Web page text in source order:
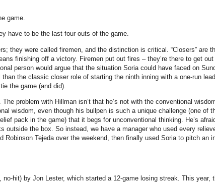
game.
have to be the last four outs of the game.
they were called firemen, and the distinction is critical. “Closers” are
finishing off a victory. Firemen put out fires – they’re there to get
person would argue that the situation Soria could have faced on
the classic closer role of starting the ninth inning with a one-run
the game (and did).
The problem with Hillman isn’t that he’s not with the conventional
wisdom, even though his bullpen is such a unique challenge (one of
pack in the game) that it begs for unconventional thinking. He’s
outside the box. So instead, we have a manager who used every
Robinson Tejeda over the weekend, then finally used Soria to pitch an
hit) by Jon Lester, which started a 12-game losing streak. This year,